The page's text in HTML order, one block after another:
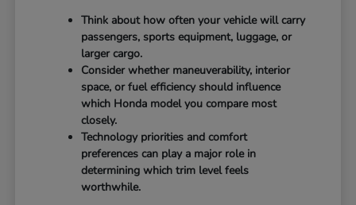
Think about how often your vehicle will carry
passengers, sports equipment, luggage, or
larger cargo.
Consider whether maneuverability, interior
space, or fuel efficiency should influence
which Honda model you compare most
closely.
Technology priorities and comfort
preferences can play a major role in
determining which trim level feels
worthwhile.